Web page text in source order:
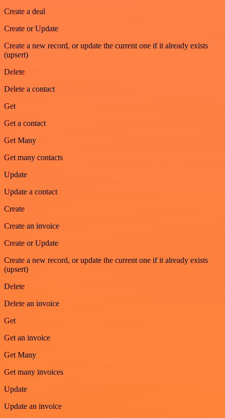
Create a deal
Create or Update
Create a new record, or update the current one if it already exists
(upsert)
Delete
Delete a contact
Get
Get a contact
Get Many
Get many contacts
Update
Update a contact
Create
Create an invoice
Create or Update
Create a new record, or update the current one if it already exists
(upsert)
Delete
Delete an invoice
Get
Get an invoice
Get Many
Get many invoices
Update
Update an invoice